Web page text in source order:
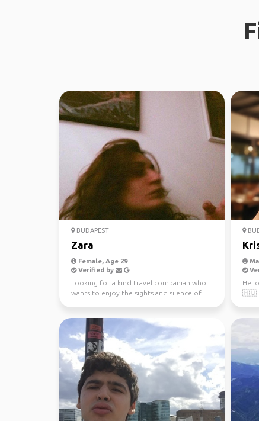
BUDAPEST
Zara
Female, Age 29
Verified by
Looking for a kind travel companian who
wants to enjoy the sights and silence of
🇭🇺 I